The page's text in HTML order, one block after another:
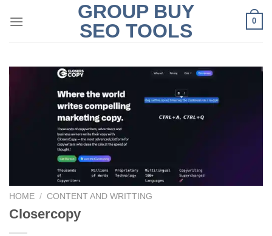
GROUP BUY
SEO TOOLS
0
HOME / CONTENT AND WRITTING
Closercopy